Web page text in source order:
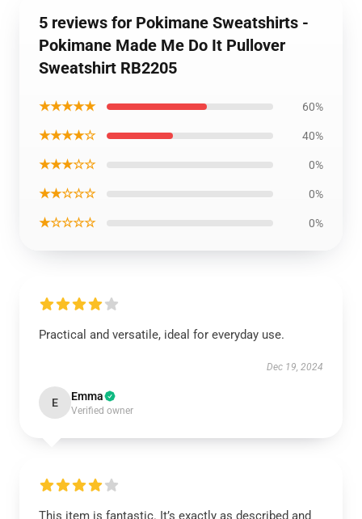
5 reviews for Pokimane Sweatshirts -
Pokimane Made Me Do It Pullover
Sweatshirt RB2205
★★★★★ 60%
★★★★☆ 40%
★★★☆☆ 0%
★★☆☆☆ 0%
★☆☆☆☆ 0%
Practical and versatile, ideal for everyday use.
Dec 19, 2024
E Emma
Verified owner
This item is fantastic. It’s exactly as described and